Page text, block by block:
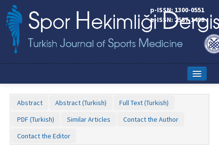
p-ISSN: 1300-0551
e-ISSN: 2587-1498
Abstract Abstract (Turkish)
Full Text (Turkish)
PDF (Turkish)
Similar Articles
Contact the Author
Contact the Editor
Name‌